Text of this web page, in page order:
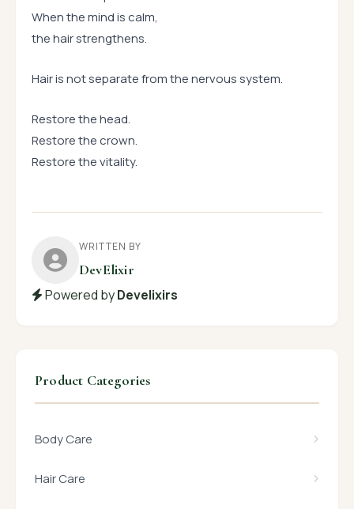
When the mind is calm,
the hair strengthens.
Hair is not separate from the nervous system.
Restore the head.
Restore the crown.
Restore the vitality.
WRITTEN BY
DevElixir
Powered byDevelixirs
Product Categories
Body Care
Hair Care